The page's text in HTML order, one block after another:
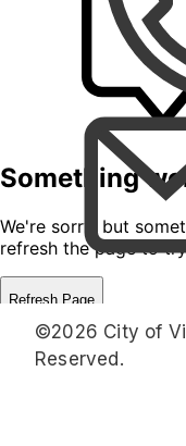
©2026 City of
Reserved.